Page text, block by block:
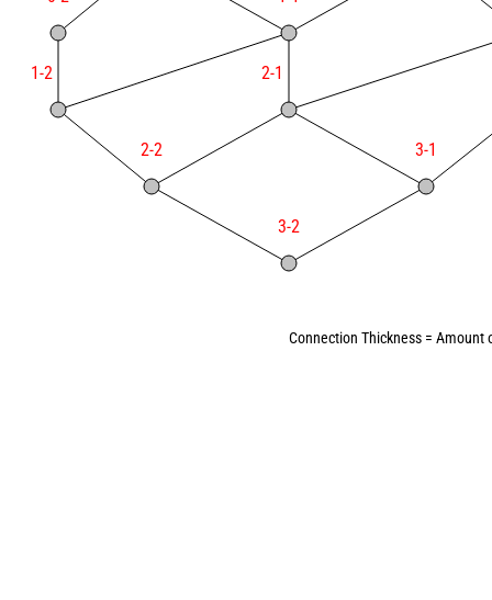
1-2
2-2
3-2
3-1
2-1
Connection Thickness = Amount